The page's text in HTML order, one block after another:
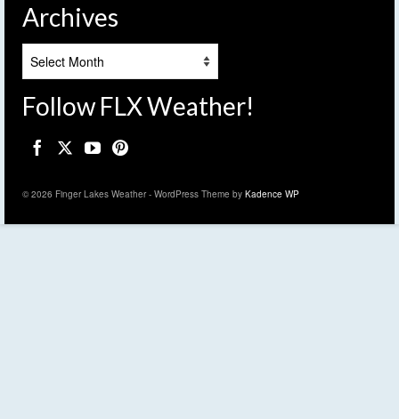
Archives
Follow FLX Weather!
© 2026 Finger Lakes Weather - WordPress Theme by Kadence WP